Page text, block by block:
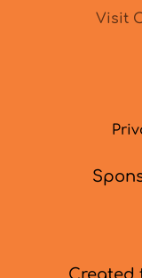
Visit